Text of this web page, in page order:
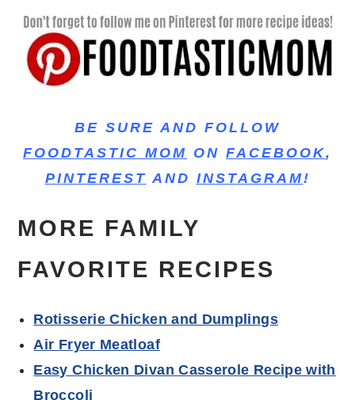
BE SURE AND FOLLOW
FOODTASTIC MOM ON FACEBOOK,
PINTEREST AND INSTAGRAM!
MORE FAMILY
FAVORITE RECIPES
Rotisserie Chicken and Dumplings
Air Fryer Meatloaf
Easy Chicken Divan Casserole Recipe with
Broccoli